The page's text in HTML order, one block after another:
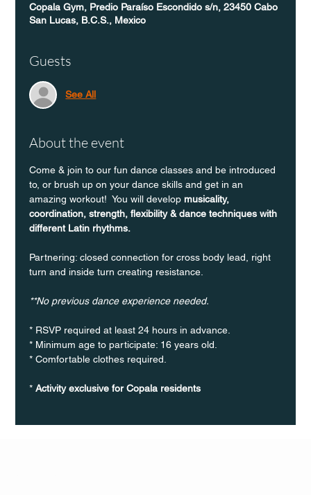
Copala Gym, Predio Paraíso Escondido s/n, 23450 Cabo
San Lucas, B.C.S., Mexico
Guests
See All
About the event
Come & join to our fun dance classes and be introduced
to, or brush up on your dance skills and get in an
amazing workout!  You will develop musicality,
coordination, strength, flexibility & dance techniques with
different Latin rhythms.
Partnering: closed connection for cross body lead, right
turn and inside turn creating resistance.
**No previous dance experience needed.
* RSVP required at least 24 hours in advance.
* Minimum age to participate: 16 years old.
* Comfortable clothes required.
* Activity exclusive for Copala residents